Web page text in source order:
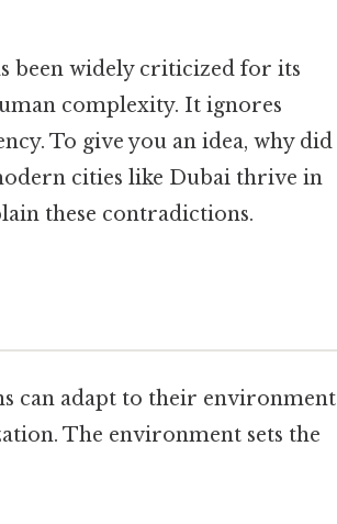
been widely criticized for its
complexity. It ignores
To give you an idea, why did
cities like Dubai thrive in
these contradictions.
can adapt to their environment
The environment sets the